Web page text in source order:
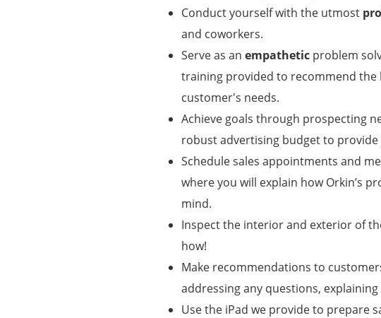
Conduct yourself with the utmost
and coworkers.
Serve as an empathetic problem
training provided to recommend the
customer's needs.
Achieve goals through prospecting
robust advertising budget to provide
Schedule sales appointments and
where you will explain how Orkin’s
mind.
Inspect the interior and exterior of
how!
Make recommendations to
addressing any questions,
Use the iPad we provide to prepare